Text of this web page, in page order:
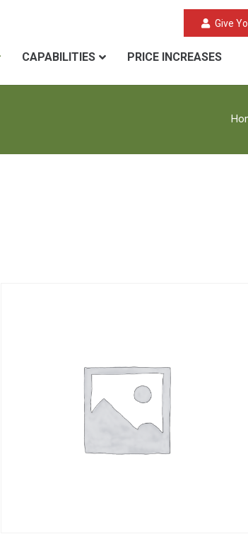
Give
Mineral Wool
Temp Mat
CAPABILITIES PRICE INCREASES